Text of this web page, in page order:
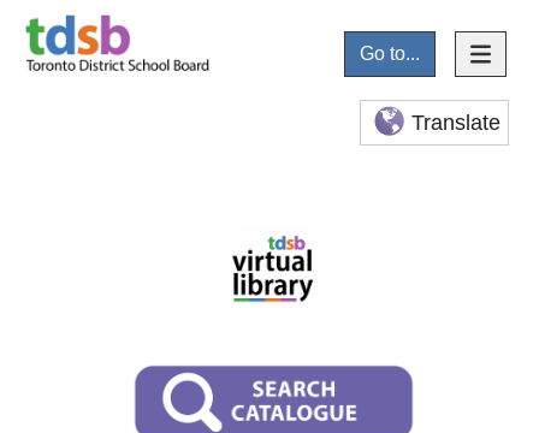
Go to...
Translate